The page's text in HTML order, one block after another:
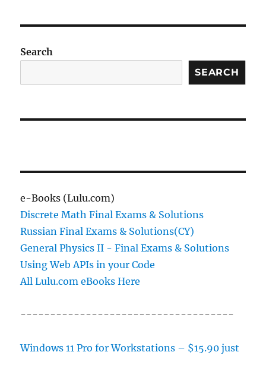
Search
SEARCH
e-Books (Lulu.com)
Discrete Math Final Exams & Solutions
Russian Final Exams & Solutions(CY)
General Physics II - Final Exams & Solutions
Using Web APIs in your Code
All Lulu.com eBooks Here
------------------------------------
Windows 11 Pro for Workstations – $15.90 just